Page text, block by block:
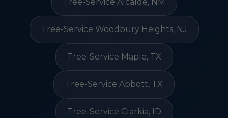
Tree-Service Woodbury Heights, NJ
Tree-Service Maple, TX
Tree-Service Abbott, TX
Tree-Service Clarkia, ID